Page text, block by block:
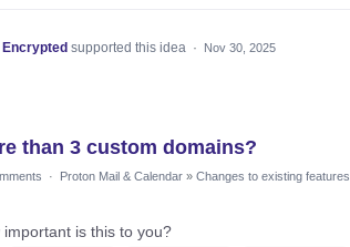
Encrypted supported this idea · Nov 30, 2025
than 3 custom domains?
· Proton Mail & Calendar » Changes to existing features
important is this to you?